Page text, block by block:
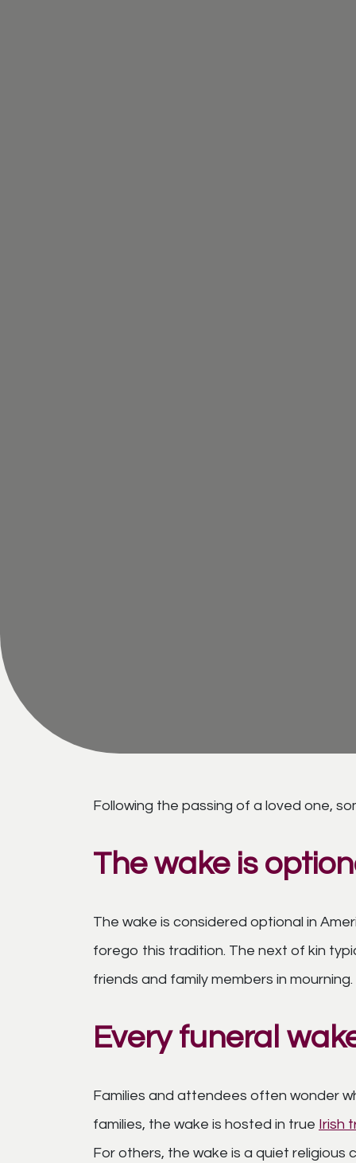
Following the passing of a loved one,
The wake is
The wake is considered optional in
forego this tradition. The next of kin
friends and family members in mourning.
Every funeral
Families and attendees often wonder
families, the wake is hosted in true Irish
For others, the wake is a quiet